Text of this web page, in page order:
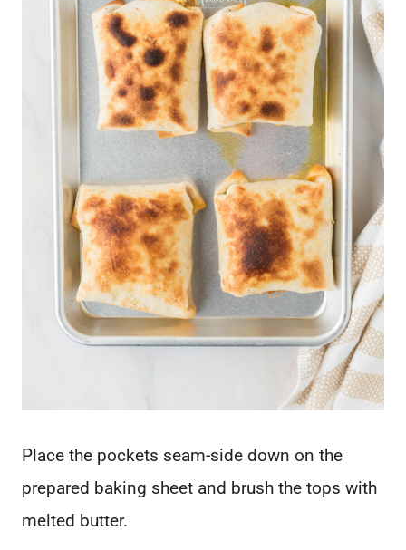
Place the pockets seam-side down on the
prepared baking sheet and brush the tops with
melted butter.